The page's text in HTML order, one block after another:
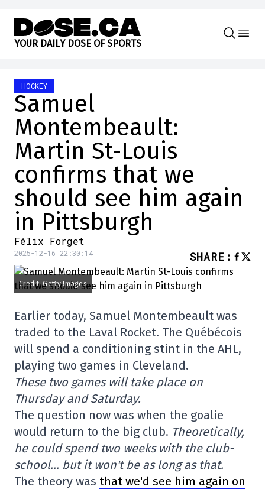
Skip to content
YOUR DAILY DOSE OF SPORTS
HOCKEY
Samuel
Montembeault:
Martin St-Louis
confirms that we
should see him again
in Pittsburgh
Félix Forget
2025-12-16 22:30:14 SHARE :
Credit: Getty Images
Earlier today, Samuel Montembeault was
traded to the Laval Rocket. The Québécois
will spend a conditioning stint in the AHL,
playing two games in Cleveland.
These two games will take place on
Thursday and Saturday.
The question now was when the goalie
would return to the big club. Theoretically,
he could spend two weeks with the club-
school… but it won't be as long as that.
The theory was that we'd see him again on